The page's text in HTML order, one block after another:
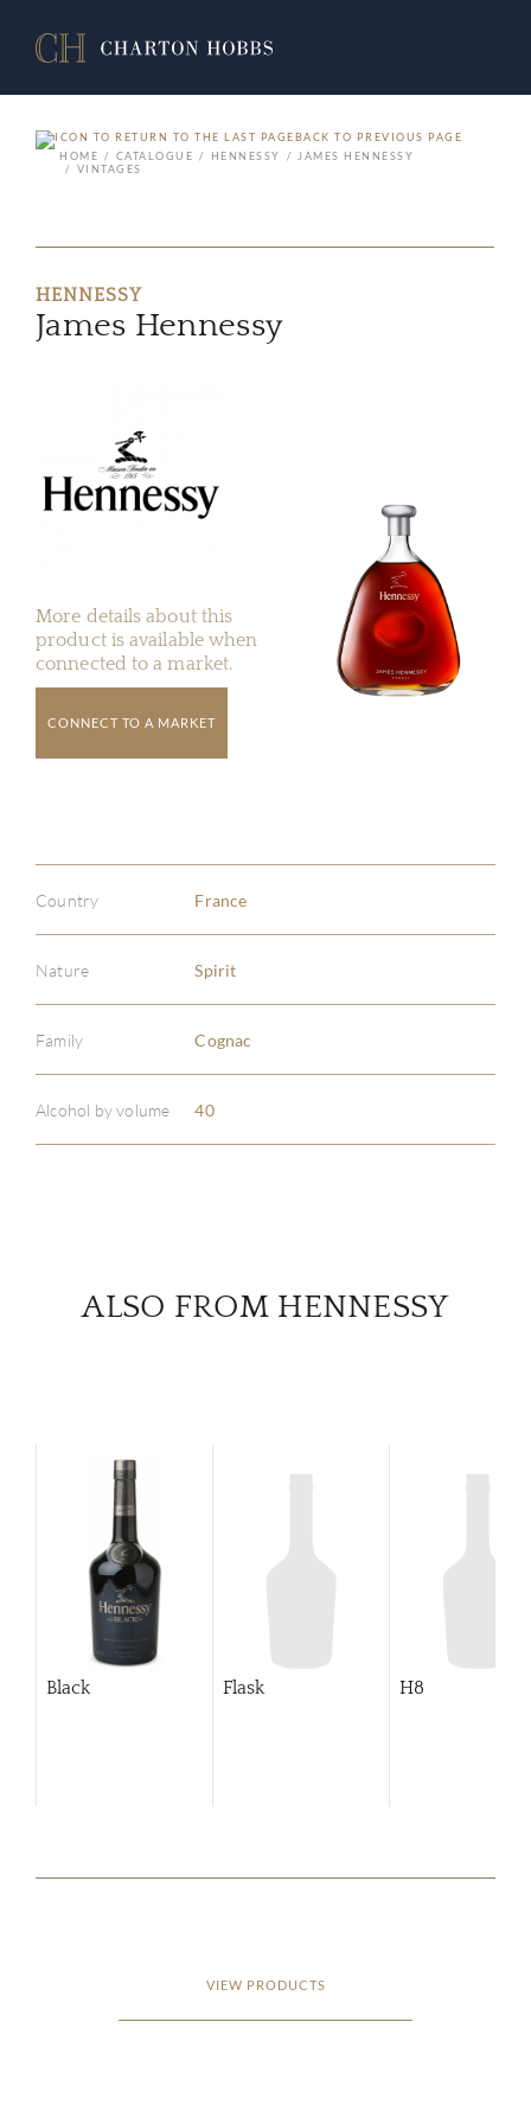
BACK TO PREVIOUS PAGE
HOME
CATALOGUE HENNESSY
JAMES HENNESSY
VINTAGES
HENNESSY
James Hennessy
More details about this
product is available when
connected to a market.
CONNECT TO A MARKET
Country France
Nature Spirit
Family Cognac
Alcohol by volume 40
ALSO FROM HENNESSY
Black Flask H8
VIEW PRODUCTS